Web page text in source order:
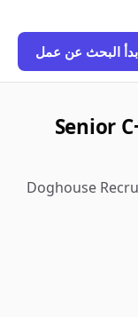
البحث عن عمل
Senior
Doghouse